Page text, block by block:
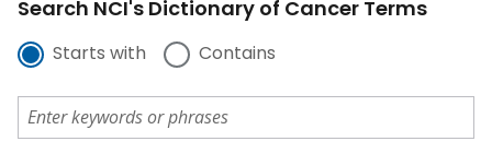
Search NCI's Dictionary of Cancer Terms
Starts with Contains